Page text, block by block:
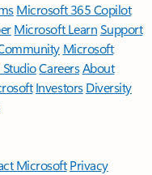
Microsoft 365 Copilot
Microsoft LearnSupport
Microsoft
StudioCareersAbout
Investors Diversity
Microsoft Privacy